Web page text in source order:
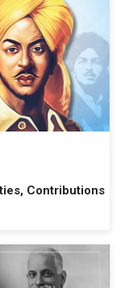
Contributions